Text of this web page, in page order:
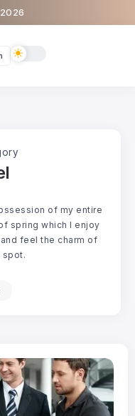
of my entire
spring which I enjoy
feel the charm of
spot.